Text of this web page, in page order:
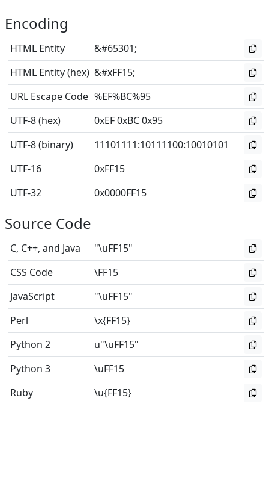
Encoding
HTML Entity
&#65301;
HTML Entity (hex) &#xFF15;
URL Escape Code %EF%BC%95
UTF-8 (hex)
0xEF 0xBC 0x95
UTF-8 (binary)
11101111:10111100:10010101
UTF-16
0xFF15
UTF-32
0x0000FF15
Source Code
C, C++, and Java
"\uFF15"
CSS Code
\FF15
JavaScript
"\uFF15"
Perl
\x{FF15}
Python 2
u"\uFF15"
Python 3
\uFF15
Ruby
\u{FF15}